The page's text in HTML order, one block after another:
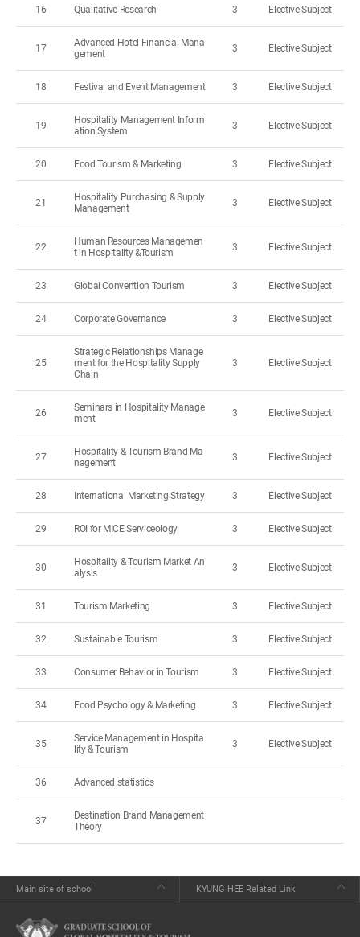
16 Qualitative Research 3 Elective Subject
17
Advanced Hotel Financial Mana
gement
3 Elective Subject
18 Festival and Event Management 3 Elective Subject
19
Hospitality Management Inform
ation System
3 Elective Subject
20 Food Tourism & Marketing 3 Elective Subject
21
Hospitality Purchasing & Supply
Management
3 Elective Subject
22
Human Resources Managemen
t in Hospitality &Tourism
3 Elective Subject
23 Global Convention Tourism 3 Elective Subject
24 Corporate Governance 3 Elective Subject
25
Strategic Relationships Manage
ment for the Hospitality Supply
Chain
3 Elective Subject
26
Seminars in Hospitality Manage
ment
3 Elective Subject
27
Hospitality & Tourism Brand Ma
nagement
3 Elective Subject
28 International Marketing Strategy 3 Elective Subject
29 ROI for MICE Serviceology 3 Elective Subject
30
Hospitality & Tourism Market An
alysis
3 Elective Subject
31 Tourism Marketing 3 Elective Subject
32 Sustainable Tourism 3 Elective Subject
33 Consumer Behavior in Tourism 3 Elective Subject
34 Food Psychology & Marketing 3 Elective Subject
35
Service Management in Hospita
lity & Tourism
3 Elective Subject
36 Advanced statistics
37
Destination Brand Management
Theory
Main site of school KYUNG HEE Related Link